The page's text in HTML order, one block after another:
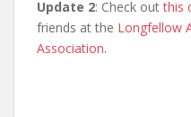
Update 2: Check outthis
friends at the Longfellow
Association.